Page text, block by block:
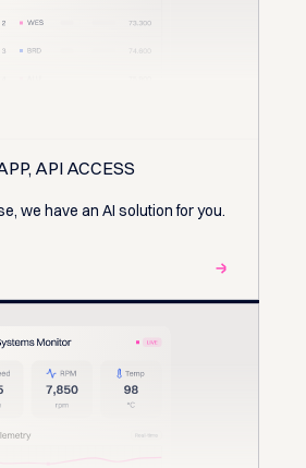
API ACCESS
we have an AI solution for you.